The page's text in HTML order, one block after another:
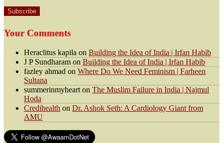
Your Comments
Heraclitus kapila on Building the Idea of India | Irfan Habib
J P Sundharam on Building the Idea of India | Irfan Habib
fazley ahmad on Where Do We Need Feminism | Farheen
Sultana
summerinmyheart on The Muslim Failure in India | Najmul
Hoda
Credihealth on Dr. Ashok Seth: A Cardiology Giant from
AMU